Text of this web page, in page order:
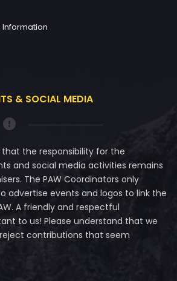
Information
& SOCIAL MEDIA
that the responsibility for the
and social media activities remains
The PAW Coordinators only
advertise events and logos to link the
A friendly and respectful
to us! Please understand that we
contributions that seem